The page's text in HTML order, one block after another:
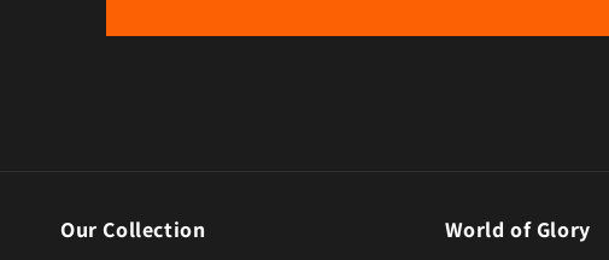
Our Collection World of Glory